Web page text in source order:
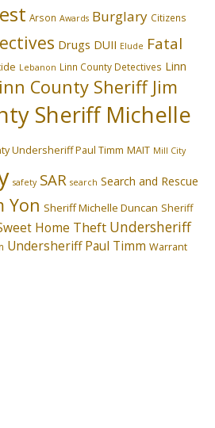
Arson Awards Burglary Citizens
Drugs DUII Elude Fatal
Lebanon Linn County Detectives Linn
County Sheriff Jim
Sheriff Michelle
Undersheriff Paul Timm MAIT Mill City
safety SAR search Search and Rescue
Yon Sheriff Michelle Duncan Sheriff
Home Theft Undersheriff
Undersheriff Paul Timm Warrant